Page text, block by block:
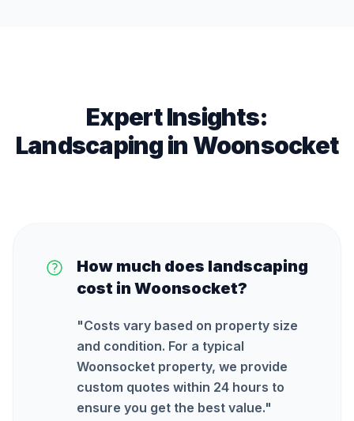
Expert Insights:
LandscapinginWoonsocket
How much does landscaping
cost in Woonsocket?
"Costs vary based on property size
and condition. For a typical
Woonsocket property, we provide
custom quotes within 24 hours to
ensure you get the best value."